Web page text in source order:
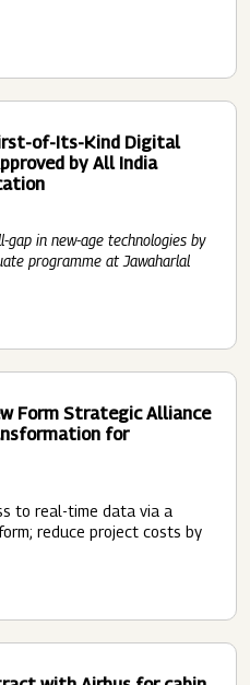
of-Its-Kind Digital
by All India
gap in new-age technologies by
programme at Jawaharlal
Form Strategic Alliance
for
to real-time data via a
reduce project costs by